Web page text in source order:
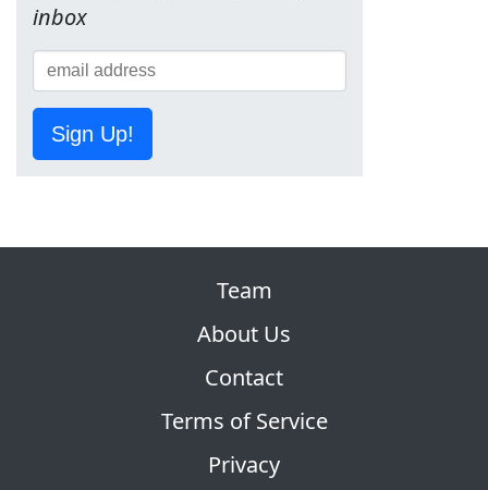
inbox
Sign Up!
Team
About Us
Contact
Terms of Service
Privacy